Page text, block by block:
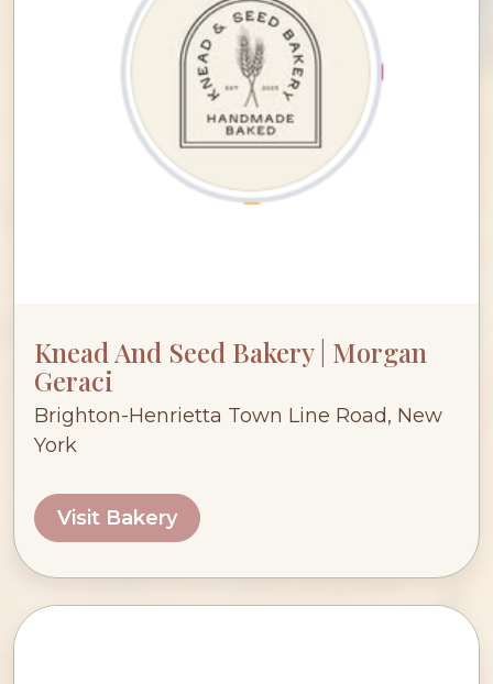
Knead And Seed Bakery | Morgan
Geraci
Brighton-Henrietta Town Line Road, New
York
Visit Bakery